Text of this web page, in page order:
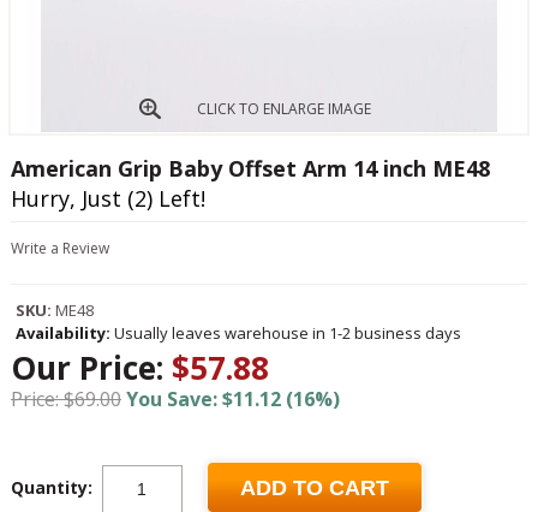
CLICK TO ENLARGE IMAGE
American Grip Baby Offset Arm 14 inch ME48
Hurry, Just (2) Left!
Write a Review
SKU: ME48
Availability: Usually leaves warehouse in 1-2 business days
Our Price: $57.88
Price: $69.00You Save: $11.12 (16%)
Quantity: ADD TO CART